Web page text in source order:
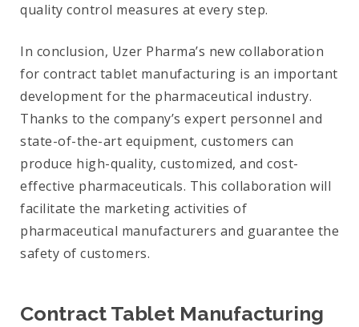
quality control measures at every step.
In conclusion, Uzer Pharma’s new collaboration
for contract tablet manufacturing is an important
development for the pharmaceutical industry.
Thanks to the company’s expert personnel and
state-of-the-art equipment, customers can
produce high-quality, customized, and cost-
effective pharmaceuticals. This collaboration will
facilitate the marketing activities of
pharmaceutical manufacturers and guarantee the
safety of customers.
Contract Tablet Manufacturing